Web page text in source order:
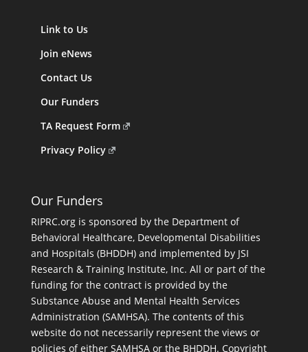
Link to Us
Join eNews
Contact Us
Our Funders
TA Request Form
Privacy Policy
Our Funders
RIPRC.org is sponsored by the Department of
Behavioral Healthcare, Developmental Disabilities
and Hospitals (BHDDH) and implemented by JSI
Research & Training Institute, Inc. All or part of the
funding for the contract is provided by the
Substance Abuse and Mental Health Services
Administration (SAMHSA). The contents of this
website do not necessarily represent the views or
policies of either SAMHSA or the BHDDH. Copyright